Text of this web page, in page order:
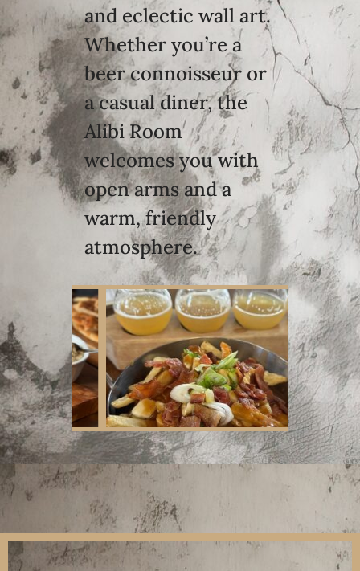
and eclectic wall art.
Whether you’re a
beer connoisseur or
a casual diner, the
Alibi Room
welcomes you with
open arms and a
warm, friendly
atmosphere.